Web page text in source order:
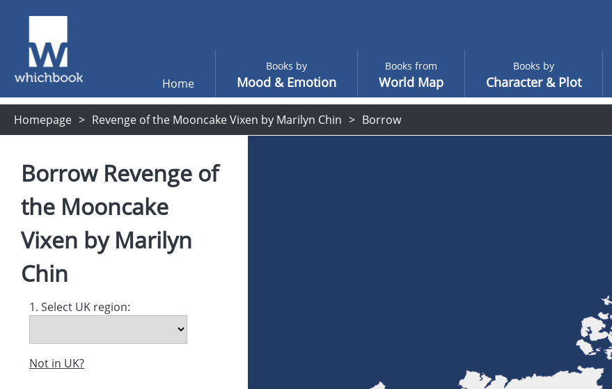
Home
Books by
Mood & Emotion
Books from
World Map
Books by
Character & Plot
Homepage Revenge of the Mooncake Vixen by Marilyn Chin Borrow
Borrow Revenge of
the Mooncake
Vixen by Marilyn
Chin
1. Select UK region:
Not in UK?